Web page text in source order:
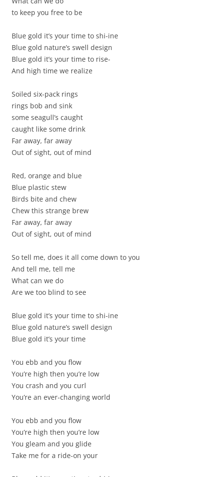
to keep you free to be
Blue gold it’s your time to shi-ine
Blue gold nature’s swell design
Blue gold it’s your time to rise-
And high time we realize
Soiled six-pack rings
rings bob and sink
some seagull’s caught
caught like some drink
Far away, far away
Out of sight, out of mind
Red, orange and blue
Blue plastic stew
Birds bite and chew
Chew this strange brew
Far away, far away
Out of sight, out of mind
So tell me, does it all come down to you
And tell me, tell me
What can we do
Are we too blind to see
Blue gold it’s your time to shi-ine
Blue gold nature’s swell design
Blue gold it’s your time
You ebb and you flow
You’re high then you’re low
You crash and you curl
You’re an ever-changing world
You ebb and you flow
You’re high then you’re low
You gleam and you glide
Take me for a ride-on your